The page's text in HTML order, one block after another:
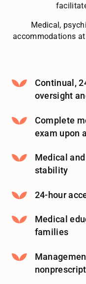
Medical,
accommodations
Continual,
oversight
Complete
exam upon
Medical
stability
24-hour
Medical
families